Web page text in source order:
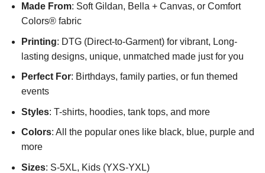
Made From: Soft Gildan, Bella + Canvas, or Comfort
Colors® fabric
Printing: DTG (Direct-to-Garment) for vibrant, Long-
lasting designs, unique, unmatched made just for you
Perfect For: Birthdays, family parties, or fun themed
events
Styles: T-shirts, hoodies, tank tops, and more
Colors: All the popular ones like black, blue, purple and
more
Sizes: S-5XL, Kids (YXS-YXL)